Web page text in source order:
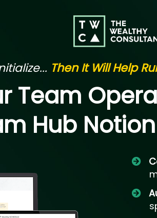
Then It Will Help
Team
Hub